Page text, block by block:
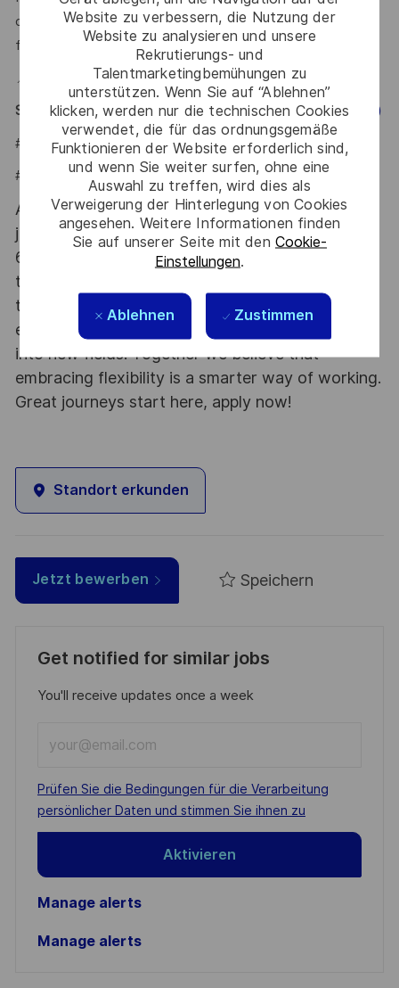
Website zu verbessern, die Nutzung der
Website zu analysieren und unsere
Rekrutierungs- und
Talentmarketingbemühungen zu
unterstützen. Wenn Sie auf “Ablehnen”
klicken, werden nur die technischen Cookies
verwendet, die für das ordnungsgemäße
Funktionieren der Website erforderlich sind,
und wenn Sie weiter surfen, ohne eine
Auswahl zu treffen, wird dies als
Verweigerung der Hinterlegung von Cookies
angesehen. Weitere Informationen finden
Sie auf unserer Seite mit den Cookie-
Einstellungen.
Ablehnen Zustimmen
or a project you're genuinely proud of — we want to hear
from you.
📍 Hybrid — Office based in Polanco, Mexico City
Say HI and learn more about working at Thales (Click Here)
#LI-JCB
#LI-HYBRID
At Thales we provide CAREERS and not only
jobs. With Thales employing 80,000 employees in
68 countries our mobility policy enables
thousands of employees each year to develop
their careers at home and abroad, in their
existing areas of expertise or by branching out
into new fields. Together we believe that
embracing flexibility is a smarter way of working.
Great journeys start here, apply now!
Standort erkunden
Jetzt bewerben Speichern
Get notified for similar jobs
You'll receive updates once a week
Email
address
(Required)
Required
Prüfen Sie die Bedingungen für die Verarbeitung
persönlicher Daten und stimmen Sie ihnen zu
Aktivieren
Manage alerts
Manage alerts